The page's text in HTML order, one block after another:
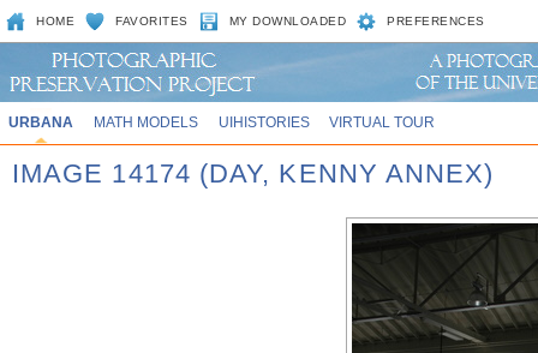
HOME FAVORITES MY DOWNLOADED PREFERENCES
URBANA MATH MODELS UIHISTORIES VIRTUAL TOUR
IMAGE 14174 (DAY, KENNY ANNEX)